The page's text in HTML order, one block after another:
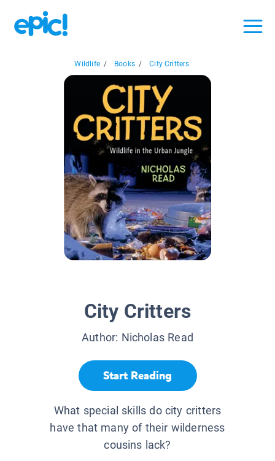
Wildlife / Books / City Critters
City Critters
Author: Nicholas Read
Start Reading
What special skills do city critters
have that many of their wilderness
cousins lack?